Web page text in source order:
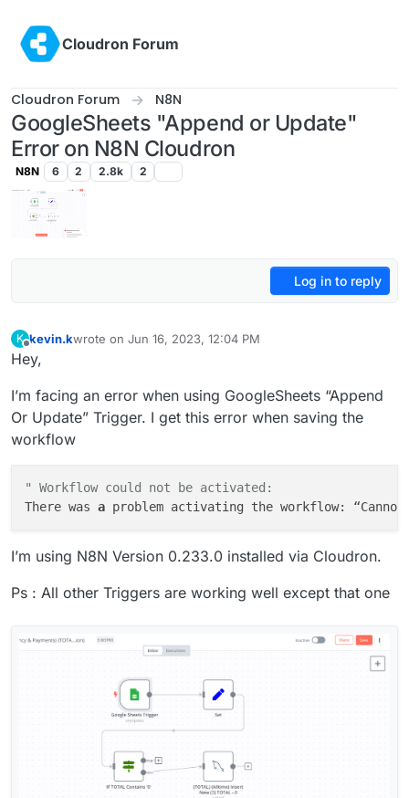
Cloudron Forum
Cloudron Forum N8N
GoogleSheets "Append or Update"
Error on N8N Cloudron
N8N 6 2 2.8k 2
Log in to reply
K kevin.kwrote on Jun 16, 2023, 12:04 PM
last edited by
Hey,
I’m facing an error when using GoogleSheets “Append
Or Update” Trigger. I get this error when saving the
workflow
" Workflow could not be activated:
There was a problem activating the workflow:
I’m using N8N Version 0.233.0 installed via Cloudron.
Ps : All other Triggers are working well except that one